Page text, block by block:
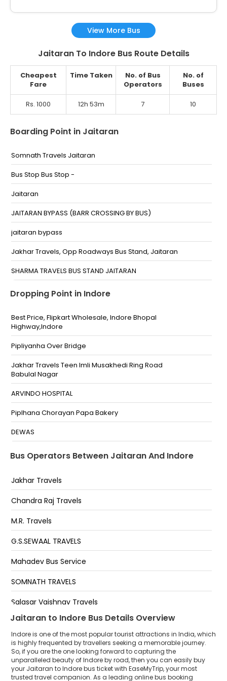
View More Bus
Jaitaran To Indore Bus Route Details
Cheapest
Fare
Time Taken
No. of Bus
Operators
No. of
Buses
Rs. 1000 12h 53m 7 10
Boarding Point in Jaitaran
Somnath Travels Jaitaran
Bus Stop Bus Stop -
Jaitaran
JAITARAN BYPASS (BARR CROSSING BY BUS)
jaitaran bypass
Jakhar Travels, Opp Roadways Bus Stand, Jaitaran
SHARMA TRAVELS BUS STAND JAITARAN
NOBLE SCHOOL JAITARAN,
Dropping Point in Indore
Best Price, Flipkart Wholesale, Indore Bhopal
Highway,Indore
Pipliyanha Over Bridge
Jakhar Travels Teen Imli Musakhedi Ring Road
Babulal Nagar
ARVINDO HOSPITAL
Piplhana Chorayan Papa Bakery
DEWAS
Best Price Flipkart Whole sale
Teen Imli Chauraha
Teen imlli teen imlli
IT Park
Hotel Patel Palace And Restaurant Manpur Indore
Dhamnod Bypass
Bus Operators Between Jaitaran And Indore
Jakhar Travels
Chandra Raj Travels
M.R. Travels
G.S.SEWAAL TRAVELS
Mahadev Bus Service
SOMNATH TRAVELS
Salasar Vaishnav Travels
Jaitaran to Indore Bus Details Overview
Indore is one of the most popular tourist attractions in India, which
is highly frequented by travellers seeking a memorable journey.
So, if you are the one looking forward to capturing the
unparalleled beauty of Indore by road, then you can easily buy
your Jaitaran to Indore bus ticket with EaseMyTrip, your most
trusted travel companion. As a leading online bus booking